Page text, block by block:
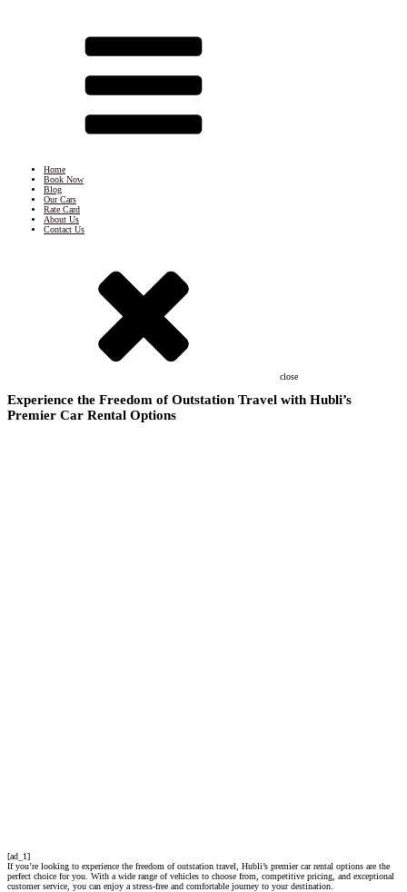
Home
Book Now
Blog
Our Cars
Rate Card
About Us
Contact Us
close
Experience the Freedom of Outstation Travel with Hubli’s
Premier Car Rental Options
[ad_1]
If you’re looking to experience the freedom of outstation travel, Hubli’s premier car rental options are the
perfect choice for you. With a wide range of vehicles to choose from, competitive pricing, and exceptional
customer service, you can enjoy a stress-free and comfortable journey to your destination.